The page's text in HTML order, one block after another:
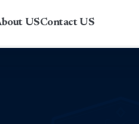
USContact US